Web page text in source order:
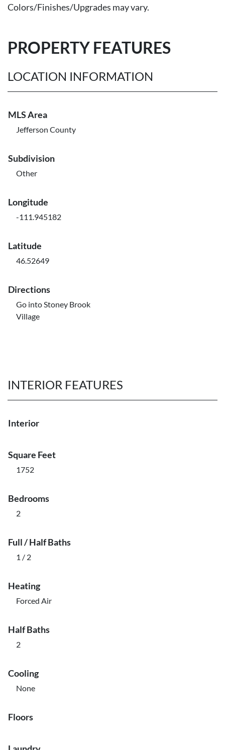
Colors/Finishes/Upgrades may vary.
PROPERTY FEATURES
LOCATION INFORMATION
MLS Area
Jefferson County
Subdivision
Other
Longitude
-111.945182
Latitude
46.52649
Directions
Go into Stoney Brook
Village
INTERIOR FEATURES
Interior
Square Feet
1752
Bedrooms
2
Full / Half Baths
1 / 2
Heating
Forced Air
Half Baths
2
Cooling
None
Floors